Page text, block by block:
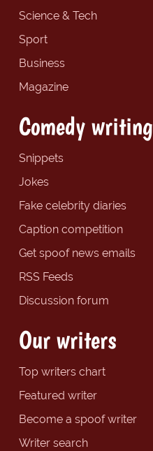
Science & Tech
Sport
Business
Magazine
Comedy writing
Snippets
Jokes
Fake celebrity diaries
Caption competition
Get spoof news emails
RSS Feeds
Discussion forum
Our writers
Top writers chart
Featured writer
Become a spoof writer
Writer search